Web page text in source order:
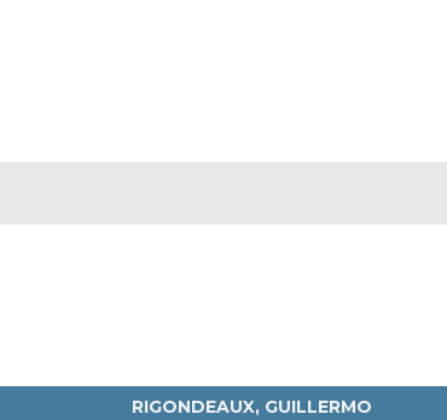
RIGONDEAUX, GUILLERMO